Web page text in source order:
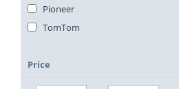
Pioneer
TomTom
Price